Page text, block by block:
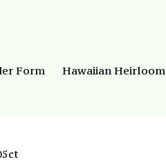
Form Hawaiian Heirloom